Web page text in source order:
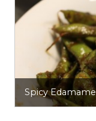
Spicy Edamame